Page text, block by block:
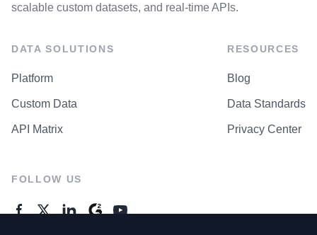
scalable custom datasets, and real-time APIs.
DATA SOLUTIONS
Platform
Custom Data
API Matrix
RESOURCES
Blog
Data Standards
Privacy Center
FOLLOW US